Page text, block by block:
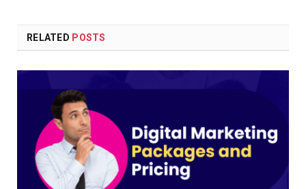
RELATED POSTS